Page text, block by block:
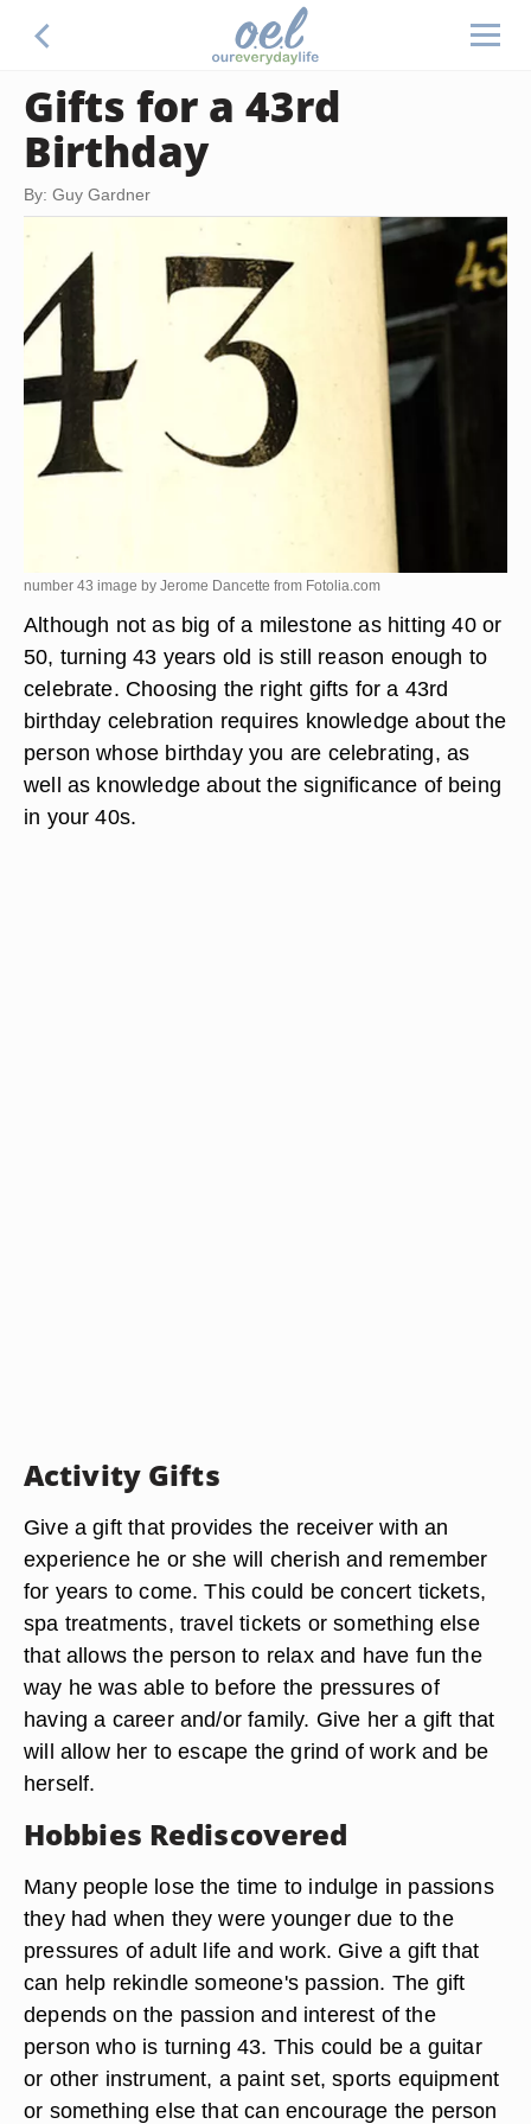
Gifts for a 43rd
Birthday
By: Guy Gardner
number 43 image by Jerome Dancette from Fotolia.com
Although not as big of a milestone as hitting 40 or
50, turning 43 years old is still reason enough to
celebrate. Choosing the right gifts for a 43rd
birthday celebration requires knowledge about the
person whose birthday you are celebrating, as
well as knowledge about the significance of being
in your 40s.
Activity Gifts
Give a gift that provides the receiver with an
experience he or she will cherish and remember
for years to come. This could be concert tickets,
spa treatments, travel tickets or something else
that allows the person to relax and have fun the
way he was able to before the pressures of
having a career and/or family. Give her a gift that
will allow her to escape the grind of work and be
herself.
Hobbies Rediscovered
Many people lose the time to indulge in passions
they had when they were younger due to the
pressures of adult life and work. Give a gift that
can help rekindle someone's passion. The gift
depends on the passion and interest of the
person who is turning 43. This could be a guitar
or other instrument, a paint set, sports equipment
or something else that can encourage the person